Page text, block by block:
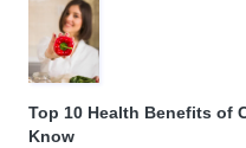
Top 10 Health Benefits of
Know